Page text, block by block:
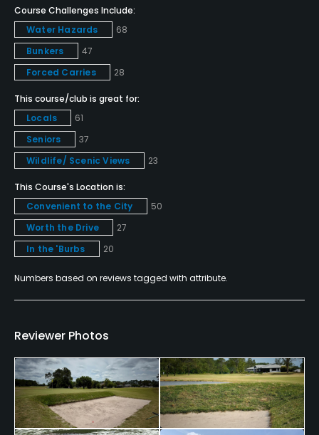
Yes
Policies
Credit Cards Accepted
VISA, MasterCard Welcomed
Metal Spikes Allowed
No
Walking Allowed
Yes
Food & Beverage
Bar, Restaurant
Course Challenges Include:
Water Hazards
68
Bunkers
47
Forced Carries
28
This course/club is great for:
Locals
61
Seniors
37
Wildlife/ Scenic Views
23
This Course's Location is:
Convenient to the City
50
Worth the Drive
27
In the 'Burbs
20
Numbers based on reviews tagged with attribute.
Reviewer Photos